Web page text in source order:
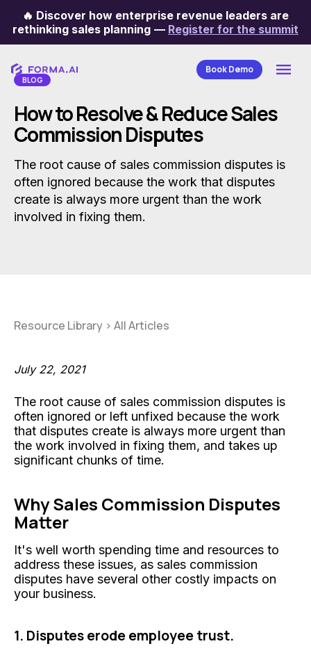
🔥 Discover how enterprise revenue leaders are
rethinking sales planning — Register for the summit
Book Demo
Categories
BLOG
How to Resolve & Reduce Sales
Commission Disputes
The root cause of sales commission disputes is
often ignored because the work that disputes
create is always more urgent than the work
involved in fixing them.
Resource Library > All Articles
July 22, 2021
The root cause of sales commission disputes is
often ignored or left unfixed because the work
that disputes create is always more urgent than
the work involved in fixing them, and takes up
significant chunks of time.
Why Sales Commission Disputes
Matter
It's well worth spending time and resources to
address these issues, as sales commission
disputes have several other costly impacts on
your business.
1. Disputes erode employee trust.